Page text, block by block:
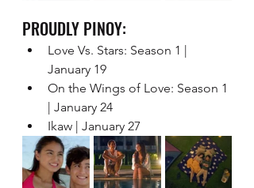
PROUDLY PINOY:
Love Vs. Stars: Season 1 |
January 19
On the Wings of Love: Season 1
| January 24
Ikaw | January 27